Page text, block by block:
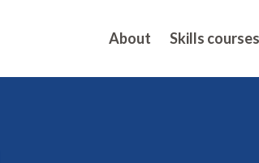
About Skills courses